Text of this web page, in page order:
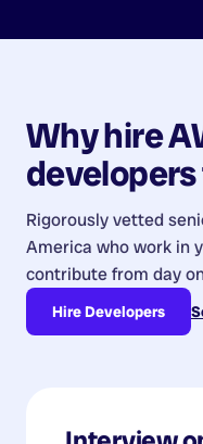
Why hire
developers
Rigorously vetted
America who work in
contribute from day
Hire Developers